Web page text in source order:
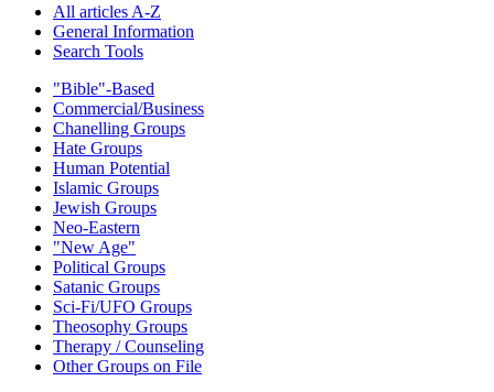
All articles A-Z
General Information
Search Tools
"Bible"-Based
Commercial/Business
Chanelling Groups
Hate Groups
Human Potential
Islamic Groups
Jewish Groups
Neo-Eastern
"New Age"
Political Groups
Satanic Groups
Sci-Fi/UFO Groups
Theosophy Groups
Therapy / Counseling
Other Groups on File